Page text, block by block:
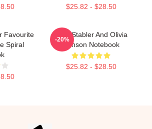
$25.82 - $28.50
Favourite
Spiral
Elliot Stabler And Olivia
Benson Notebook
$25.82 - $28.50
-20%